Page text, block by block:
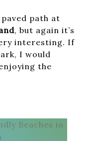
path at
, but again it’s
interesting. If
I would
the